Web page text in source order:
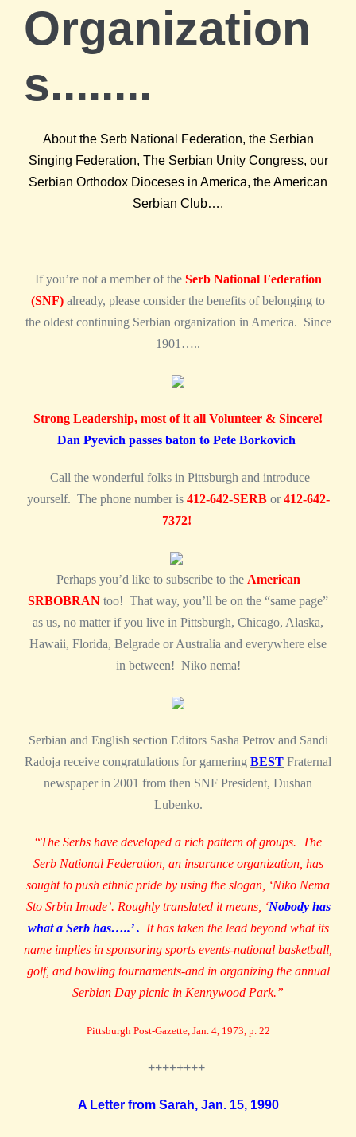
Organization
s........
About the Serb National Federation, the Serbian
Singing Federation, The Serbian Unity Congress, our
Serbian Orthodox Dioceses in America, the American
Serbian Club….
If you’re not a member of the Serb National Federation
(SNF) already, please consider the benefits of belonging to
the oldest continuing Serbian organization in America. Since
1901…..
Strong Leadership, most of it all Volunteer & Sincere!
Dan Pyevich passes baton to Pete Borkovich
Call the wonderful folks in Pittsburgh and introduce
yourself. The phone number is 412-642-SERBor412-642-
7372!
Perhaps you’d like to subscribe to the American
SRBOBRAN too! That way, you’ll be on the “same page”
as us, no matter if you live in Pittsburgh, Chicago, Alaska,
Hawaii, Florida, Belgrade or Australia and everywhere else
in between! Niko nema!
Serbian and English section Editors Sasha Petrov and Sandi
Radoja receive congratulations for garnering BEST Fraternal
newspaper in 2001 from then SNF President, Dushan
Lubenko.
“The Serbs have developed a rich pattern of groups. The
Serb National Federation, an insurance organization, has
sought to push ethnic pride by using the slogan, ‘Niko Nema
Sto Srbin Imade’. Roughly translated it means, ‘Nobody has
what a Serb has…..’ . It has taken the lead beyond what its
name implies in sponsoring sports events-national basketball,
golf, and bowling tournaments-and in organizing the annual
Serbian Day picnic in Kennywood Park.”
Pittsburgh Post-Gazette, Jan. 4, 1973, p. 22
++++++++
A Letter from Sarah, Jan. 15, 1990